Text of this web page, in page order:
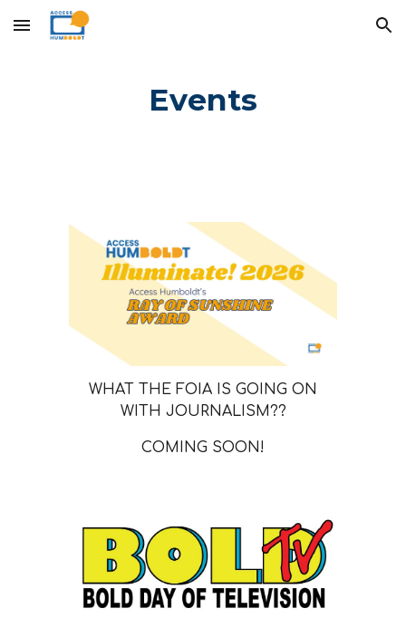
Skip to main content Skip to navigation
Events
WHAT THE FOIA IS GOING ON
WITH JOURNALISM??
COMING SOON!